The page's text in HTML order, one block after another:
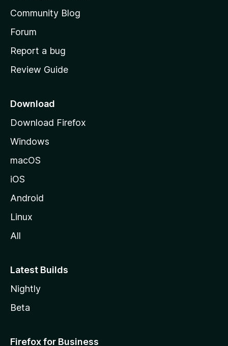
s
h
o
e
a
e
Community Blog
Forum
Report a bug
Review Guide
Download
Download Firefox
Windows
macOS
iOS
Android
Linux
All
Latest Builds
Nightly
Beta
Firefox for Business